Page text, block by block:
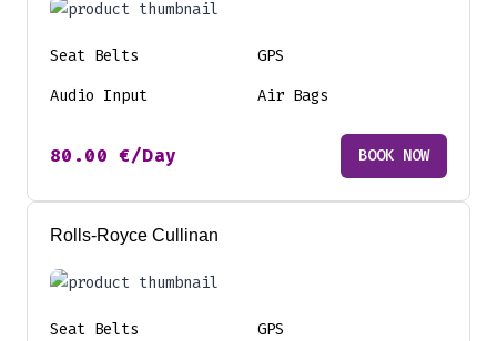
Seat Belts
GPS
Audio Input
Air Bags
80.00€/Day BOOK NOW
Rolls-Royce Cullinan
Seat Belts
GPS